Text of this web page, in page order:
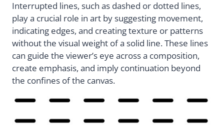
Interrupted lines, such as dashed or dotted lines,
play a crucial role in art by suggesting movement,
indicating edges, and creating texture or patterns
without the visual weight of a solid line. These lines
can guide the viewer’s eye across a composition,
create emphasis, and imply continuation beyond
the confines of the canvas.